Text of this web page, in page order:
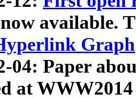
available.
Graph
04: Paper
at